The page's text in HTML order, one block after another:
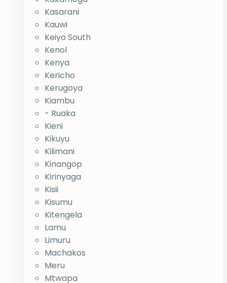
Kasarani
Kauwi
Keiyo South
Kenol
Kenya
Kericho
Kerugoya
Kiambu
- Ruaka
Kieni
Kikuyu
Kilimani
Kinangop
Kirinyaga
Kisii
Kisumu
Kitengela
Lamu
Limuru
Machakos
Meru
Mtwapa